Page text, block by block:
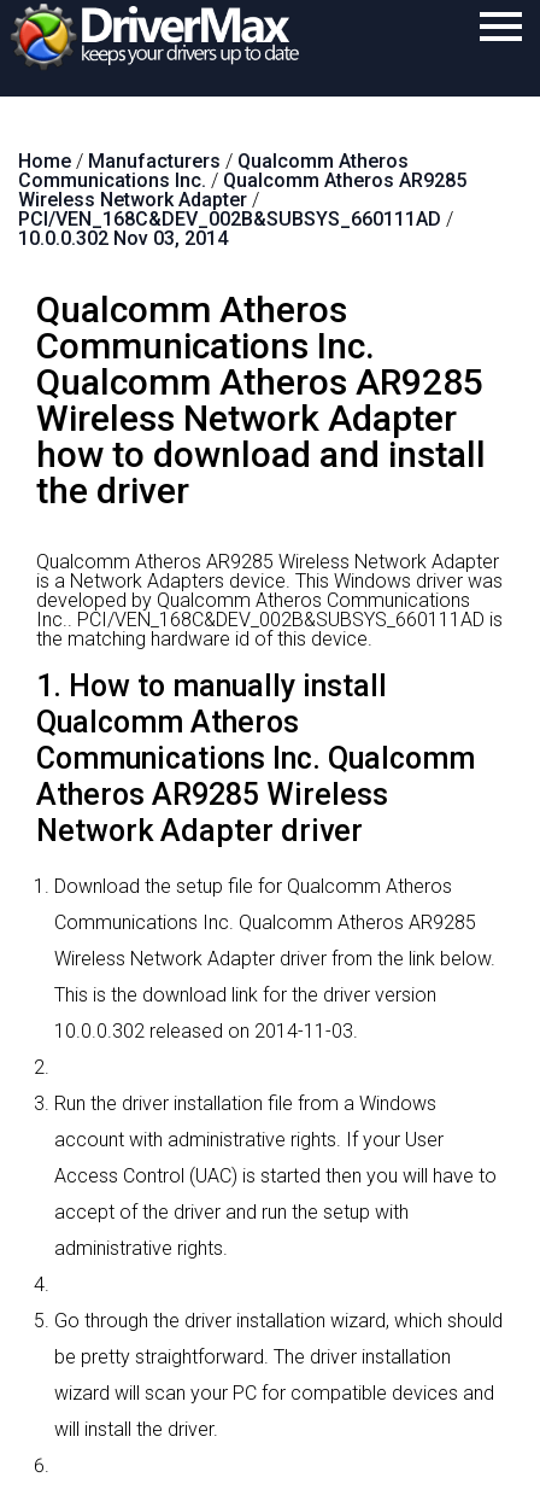
Download
Purchase
Contact
Search
Home / Manufacturers / Qualcomm Atheros
Communications Inc. / Qualcomm Atheros AR9285
Wireless Network Adapter /
PCI/VEN_168C&DEV_002B&SUBSYS_660111AD /
10.0.0.302 Nov 03, 2014
Qualcomm Atheros
Communications Inc.
Qualcomm Atheros AR9285
Wireless Network Adapter
how to download and install
the driver
Qualcomm Atheros AR9285 Wireless Network Adapter
is a Network Adapters device. This Windows driver was
developed by Qualcomm Atheros Communications
Inc.. PCI/VEN_168C&DEV_002B&SUBSYS_660111AD is
the matching hardware id of this device.
1. How to manually install
Qualcomm Atheros
Communications Inc. Qualcomm
Atheros AR9285 Wireless
Network Adapter driver
Download the setup file for Qualcomm Atheros
Communications Inc. Qualcomm Atheros AR9285
Wireless Network Adapter driver from the link below.
This is the download link for the driver version
10.0.0.302 released on 2014-11-03.
Run the driver installation file from a Windows
account with administrative rights. If your User
Access Control (UAC) is started then you will have to
accept of the driver and run the setup with
administrative rights.
Go through the driver installation wizard, which should
be pretty straightforward. The driver installation
wizard will scan your PC for compatible devices and
will install the driver.